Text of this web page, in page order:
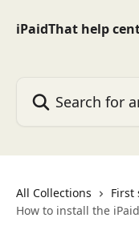
iPaidThat help
All Collections
First
How to install the